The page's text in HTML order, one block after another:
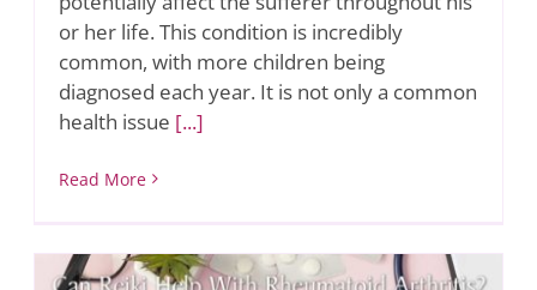
or her life. This condition is incredibly
common, with more children being
diagnosed each year. It is not only a common
health issue [...]
Read More